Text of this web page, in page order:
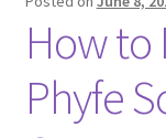
How to
Phyfe